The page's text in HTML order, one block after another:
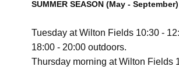
SUMMER SEASON (May - September)
Tuesday at Wilton Fields 10:30 -
18:00 - 20:00 outdoors.
Thursday morning at Wilton Fields